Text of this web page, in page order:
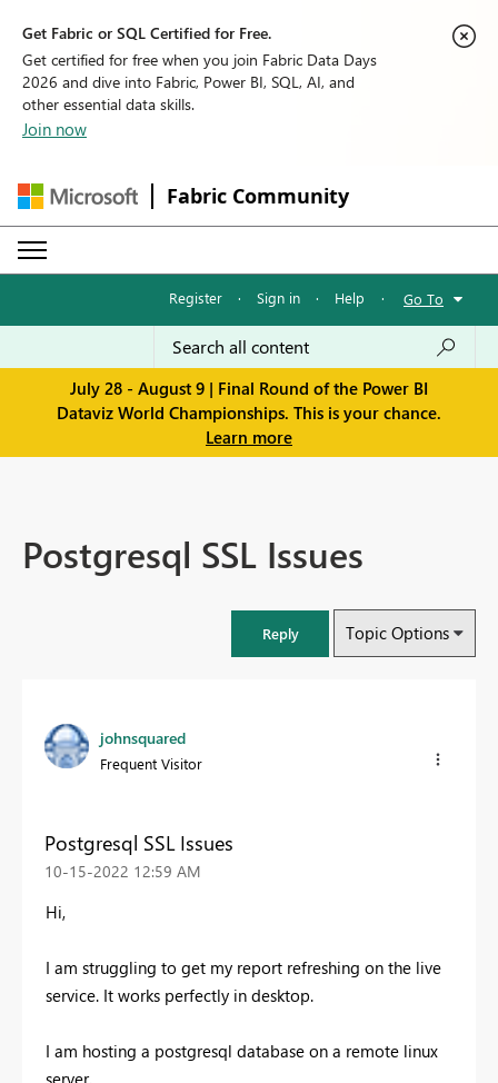
Get Fabric or SQL Certified for Free.
Get certified for free when you join Fabric Data Days
2026 and dive into Fabric, Power BI, SQL, AI, and
other essential data skills.
Join now
Fabric Community
Register · Sign in · Help · Go To
July 28 - August 9 | Final Round of the Power BI
Dataviz World Championships. This is your chance.
Learn more
Postgresql SSL Issues
Reply Topic Options
johnsquared
Frequent Visitor
Postgresql SSL Issues
‎10-15-2022 12:59 AM
Hi,
I am struggling to get my report refreshing on the live
service. It works perfectly in desktop.
I am hosting a postgresql database on a remote linux
server.